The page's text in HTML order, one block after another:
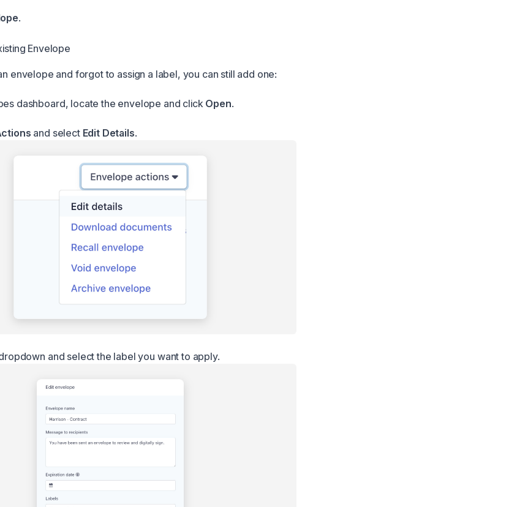
.
Envelope
envelope and forgot to assign a label, you can still add one:
dashboard, locate the envelope and click Open.
and select Edit Details.
and select the label you want to apply.